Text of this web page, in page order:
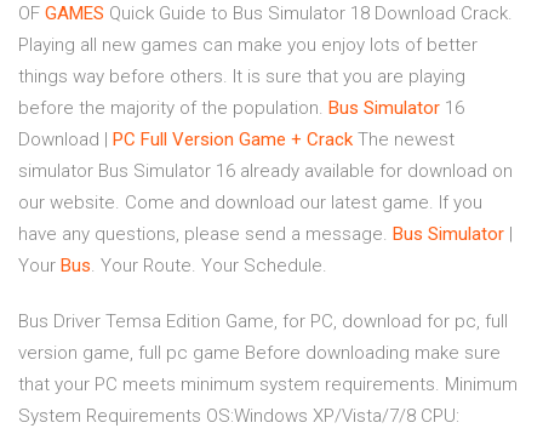
OF GAMES Quick Guide to Bus Simulator 18 Download Crack.
Playing all new games can make you enjoy lots of better
things way before others. It is sure that you are playing
before the majority of the population. Bus Simulator 16
Download |
PC Full Version Game + Crack The newest
simulator Bus Simulator 16 already available for download on
our website. Come and download our latest game. If you
have any questions, please send a message. Bus Simulator
Your Bus. Your Route. Your Schedule.
Bus Driver Temsa Edition Game, for PC, download for pc, full
version game, full pc game Before downloading make sure
that your PC meets minimum system requirements. Minimum
System Requirements OS:Windows XP/Vista/7/8 CPU: